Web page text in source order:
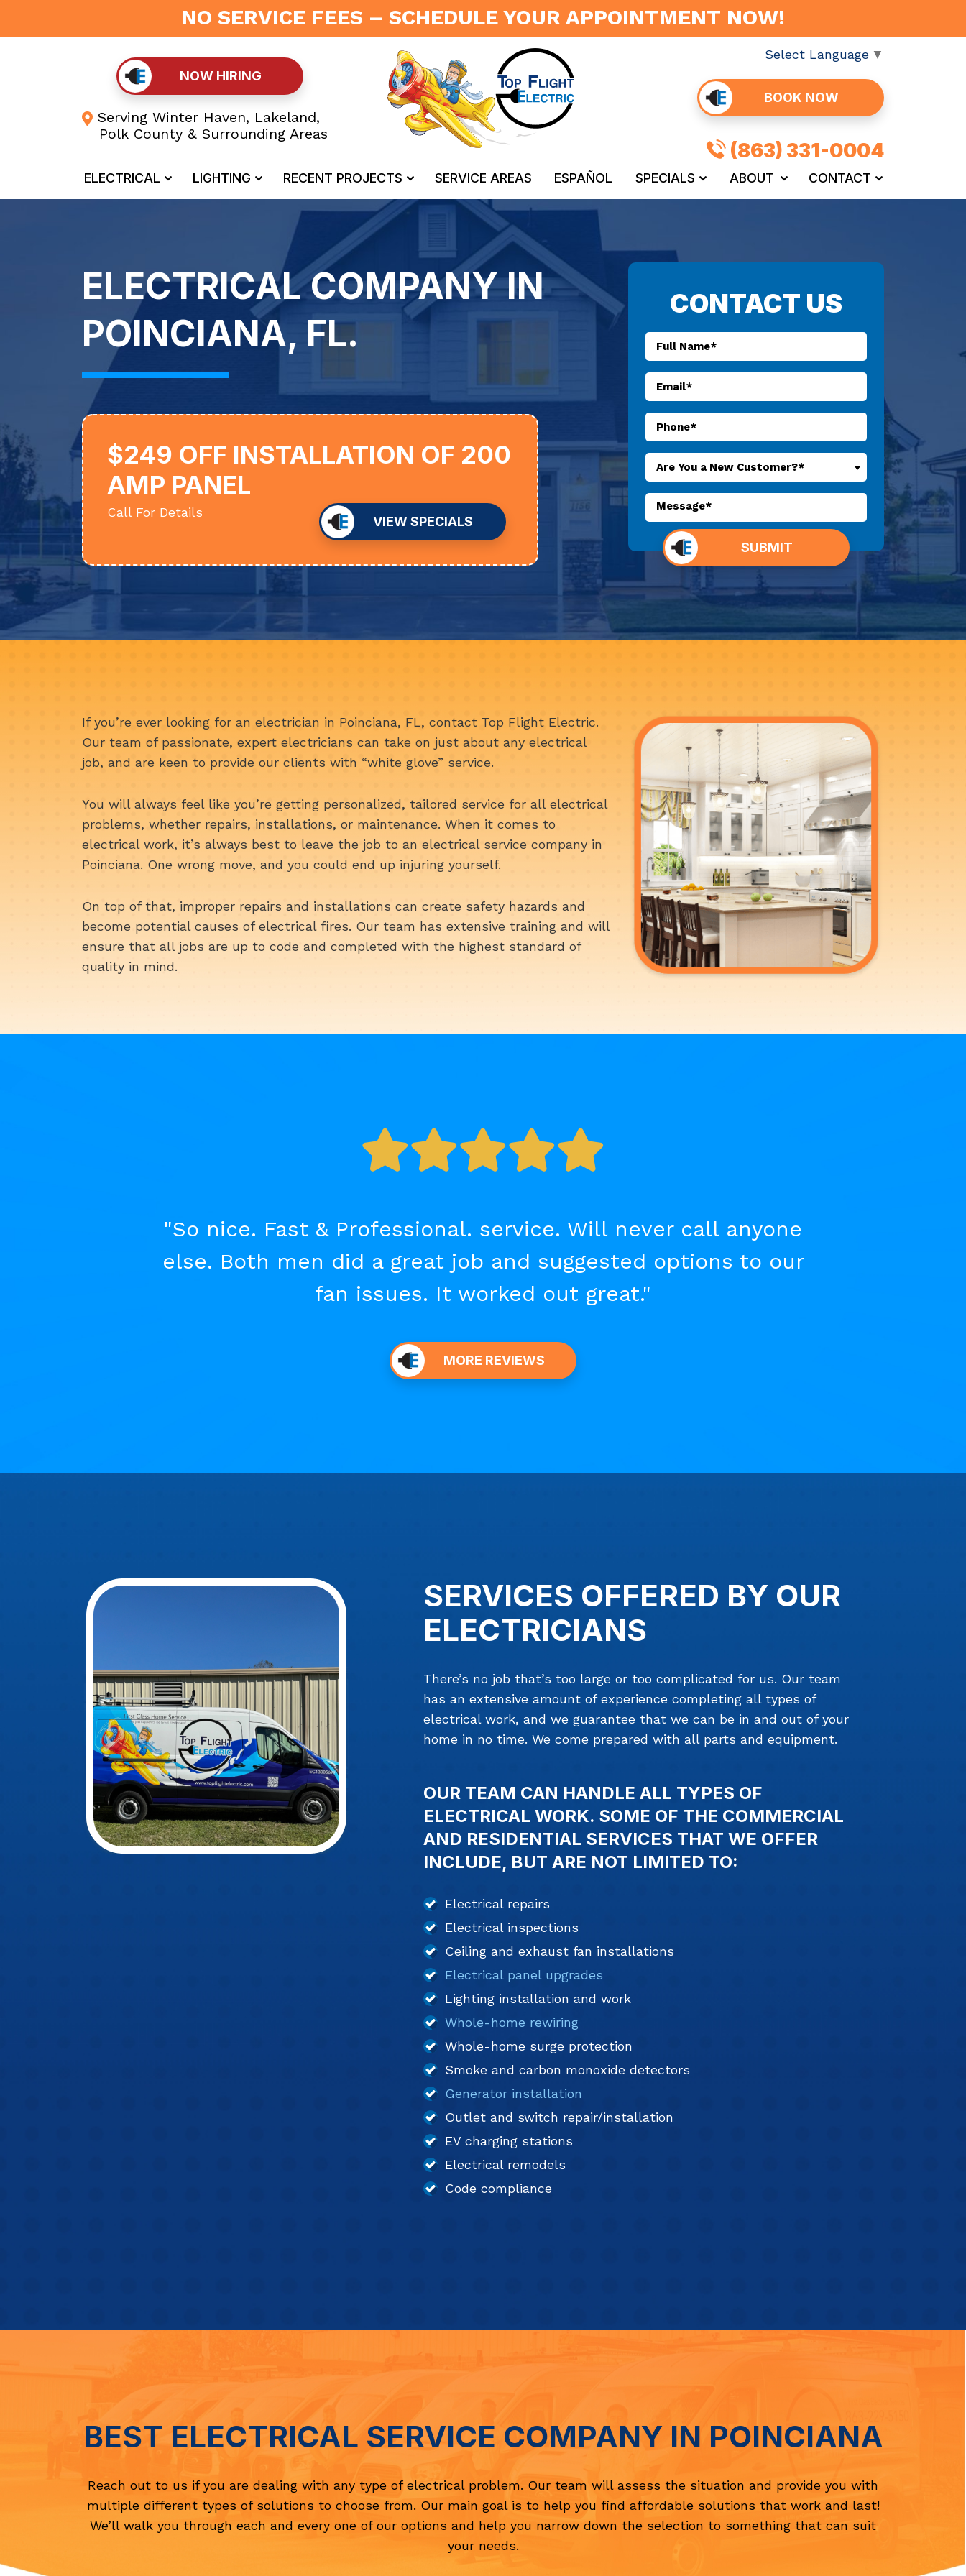
NO SERVICE FEES – SCHEDULE YOUR APPOINTMENT NOW!
NOW HIRING
Serving Winter Haven, Lakeland,
Polk County & Surrounding Areas
Select Language ▼
BOOK NOW
(863) 331-0004
ELECTRICAL LIGHTING RECENT PROJECTS SERVICE AREAS ESPAÑOL SPECIALS ABOUT CONTACT
ELECTRICAL COMPANY IN
POINCIANA, FL.
$249 OFF INSTALLATION OF 200
AMP PANEL
Call For Details
VIEW SPECIALS
CONTACT US
Are You a New Customer?*
Do not
put
anything
SUBMIT
If you’re ever looking for an electrician in Poinciana, FL, contact Top Flight Electric.
Our team of passionate, expert electricians can take on just about any electrical
job, and are keen to provide our clients with “white glove” service.
You will always feel like you’re getting personalized, tailored service for all electrical
problems, whether repairs, installations, or maintenance. When it comes to
electrical work, it’s always best to leave the job to an electrical service company in
Poinciana. One wrong move, and you could end up injuring yourself.
On top of that, improper repairs and installations can create safety hazards and
become potential causes of electrical fires. Our team has extensive training and will
ensure that all jobs are up to code and completed with the highest standard of
quality in mind.
"So nice. Fast & Professional. service. Will never call anyone
else. Both men did a great job and suggested options to our
fan issues. It worked out great."
MORE REVIEWS
SERVICES OFFERED BY OUR
ELECTRICIANS
There’s no job that’s too large or too complicated for us. Our team
has an extensive amount of experience completing all types of
electrical work, and we guarantee that we can be in and out of your
home in no time. We come prepared with all parts and equipment.
OUR TEAM CAN HANDLE ALL TYPES OF
ELECTRICAL WORK. SOME OF THE COMMERCIAL
AND RESIDENTIAL SERVICES THAT WE OFFER
INCLUDE, BUT ARE NOT LIMITED TO:
Electrical repairs
Electrical inspections
Ceiling and exhaust fan installations
Electrical panel upgrades
Lighting installation and work
Whole-home rewiring
Whole-home surge protection
Smoke and carbon monoxide detectors
Generator installation
Outlet and switch repair/installation
EV charging stations
Electrical remodels
Code compliance
BEST ELECTRICAL SERVICE COMPANY IN POINCIANA
Reach out to us if you are dealing with any type of electrical problem. Our team will assess the situation and provide you with
multiple different types of solutions to choose from. Our main goal is to help you find affordable solutions that work and last!
We’ll walk you through each and every one of our options and help you narrow down the selection to something that can suit
your needs.